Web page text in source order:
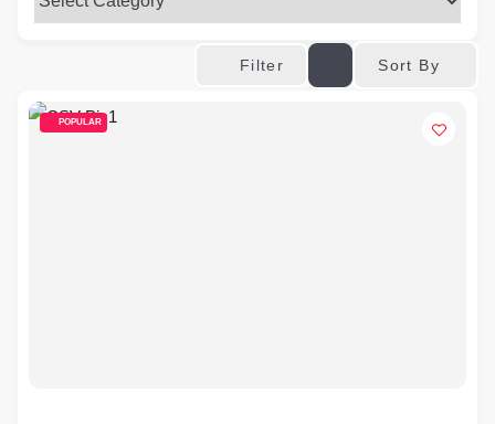
Filter Sort By
POPULAR